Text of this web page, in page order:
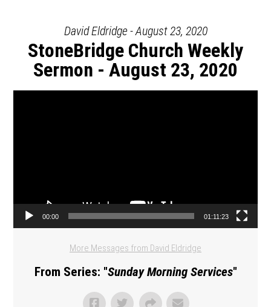
David Eldridge - August 23, 2020
StoneBridge Church Weekly
Sermon - August 23, 2020
Video Player
00:00 01:11:23
More Messages from David Eldridge
From Series: "Sunday Morning Services"